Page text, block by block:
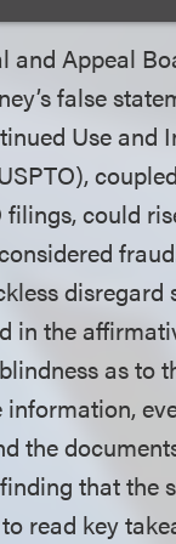
and Appeal
false
Use and
filings, could
in the
as to
the
that the
to read key